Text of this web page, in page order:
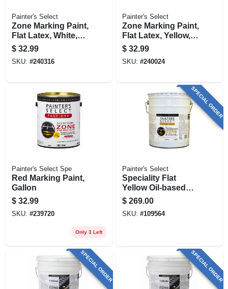
Painter's Select
Zone Marking Paint,
Flat Latex, White,
Gallon
$ 32.99
SKU: #240316
Painter's Select
Zone Marking Paint,
Flat Latex, Yellow,
Gallon
$ 32.99
SKU: #240024
Painter's Select Spe
Red Marking Paint,
Gallon
$ 32.99
SKU: #239720
Only 3 Left
SPECIAL ORDER
Painter's Select
Speciality Flat
Yellow Oil-based
Field & Zone
Marking Paint, 5
Gallons
$ 269.00
SKU: #109564
SPECIAL ORDER SPECIAL ORDER